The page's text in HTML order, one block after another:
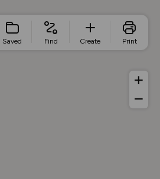
Saved Find Create Print